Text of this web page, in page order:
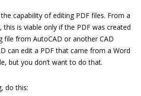
capability of editing PDF files. From a
is viable only if the PDF was created
file from AutoCAD or another CAD
can edit a PDF that came from a Word
but you don’t want to do that.
do this: